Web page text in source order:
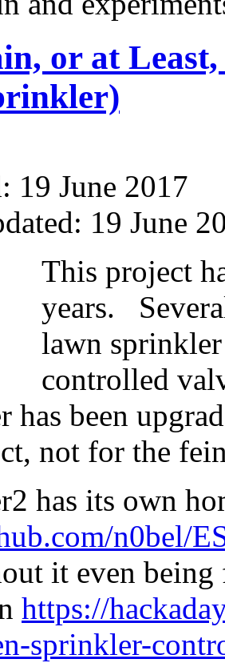
or at
19 June 2017
19 June
This project
years.
lawn
controlled
has been
not for the
has its own
n0bel/
it even
https://
sprinkler-